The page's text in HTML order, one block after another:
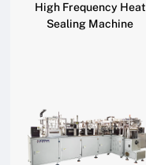
High Frequency Heat
Sealing Machine